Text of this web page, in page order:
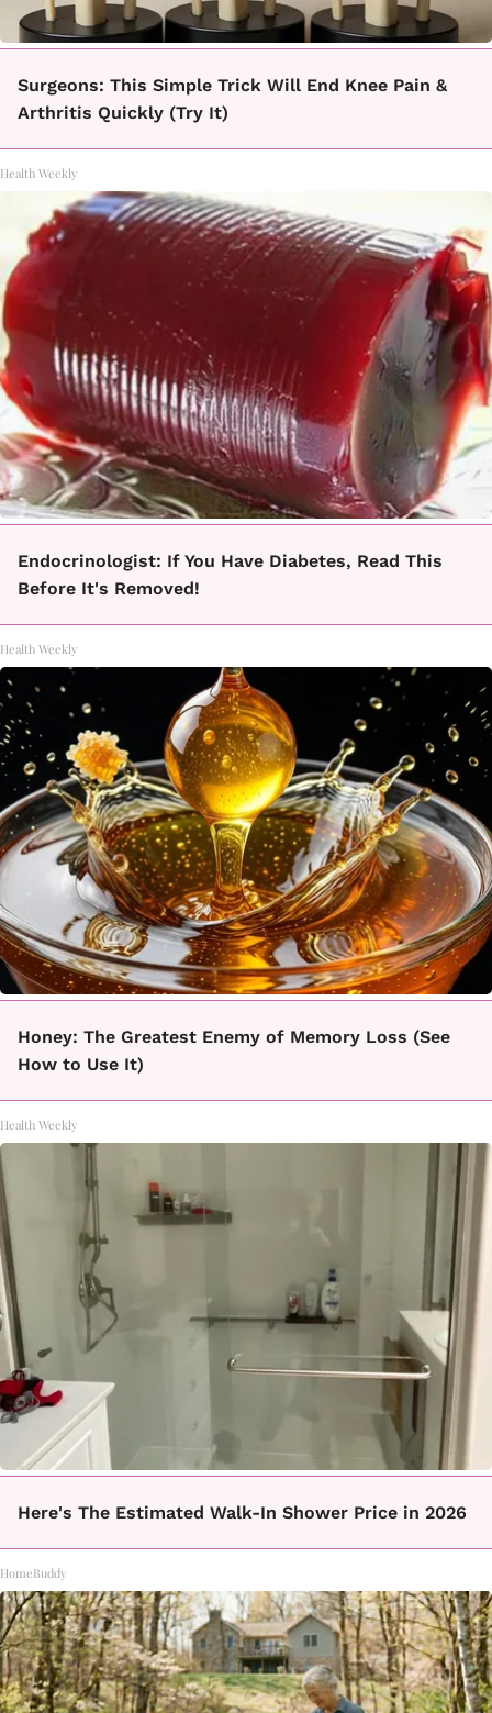
Surgeons: This Simple Trick Will End Knee Pain &
Arthritis Quickly (Try It)
Health Weekly
Endocrinologist: If You Have Diabetes, Read This
Before It's Removed!
Health Weekly
Honey: The Greatest Enemy of Memory Loss (See
How to Use It)
Health Weekly
Here's The Estimated Walk-In Shower Price in 2026
HomeBuddy